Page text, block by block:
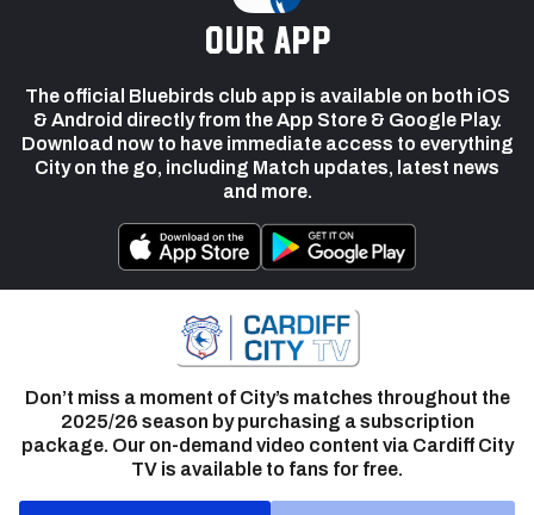
our app
The official Bluebirds club app is available on both iOS
& Android directly from the App Store & Google Play.
Download now to have immediate access to everything
City on the go, including Match updates, latest news
and more.
Don’t miss a moment of City’s matches throughout the
2025/26 season by purchasing a subscription
package. Our on-demand video content via Cardiff City
TV is available to fans for free.